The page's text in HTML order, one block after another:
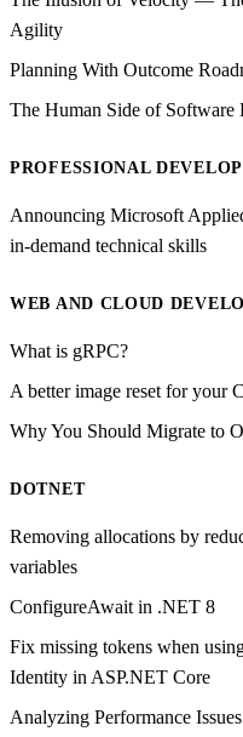
Agility
Planning With Outcome
The Human Side of Software
PROFESSIONAL
Announcing Microsoft
in-demand technical skills
WEB AND CLOUD
What is gRPC?
A better image reset for your
Why You Should Migrate to
DOTNET
Removing allocations by
variables
ConfigureAwait in .NET 8
Fix missing tokens when
Identity in ASP.NET Core
Analyzing Performance